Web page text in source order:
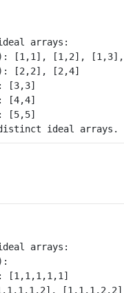
arrays:
[1,1], [1,2],
[2,2], [2,4]
[3,3]
[4,4]
[5,5]
arrays:
[1,1,1,1,1]